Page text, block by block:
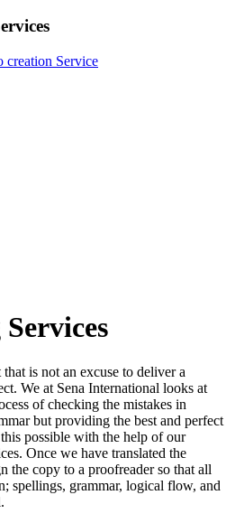
creation Service
is not an excuse to deliver a
We at Sena International looks at
of checking the mistakes in
but providing the best and perfect
possible with the help of our
Once we have translated the
the copy to a proofreader so that all
spellings, grammar, logical flow, and